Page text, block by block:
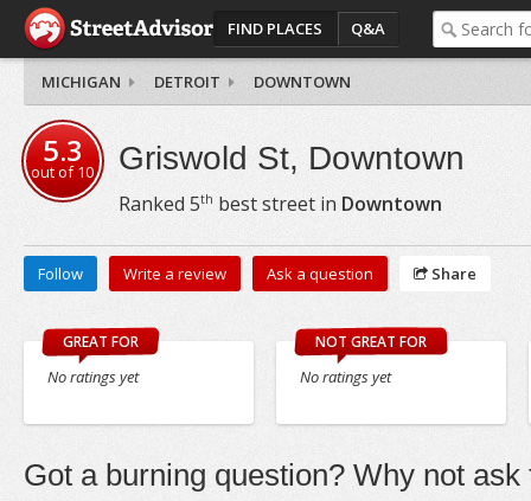
FIND PLACES Q&A
MICHIGAN DETROIT DOWNTOWN
5.3
out of10 Griswold St, Downtown
Ranked 5th best street in Downtown
Follow Write a review Ask a question Share
GREAT FOR
No ratings yet
NOT GREAT FOR
No ratings yet
Got a burning question? Why not ask